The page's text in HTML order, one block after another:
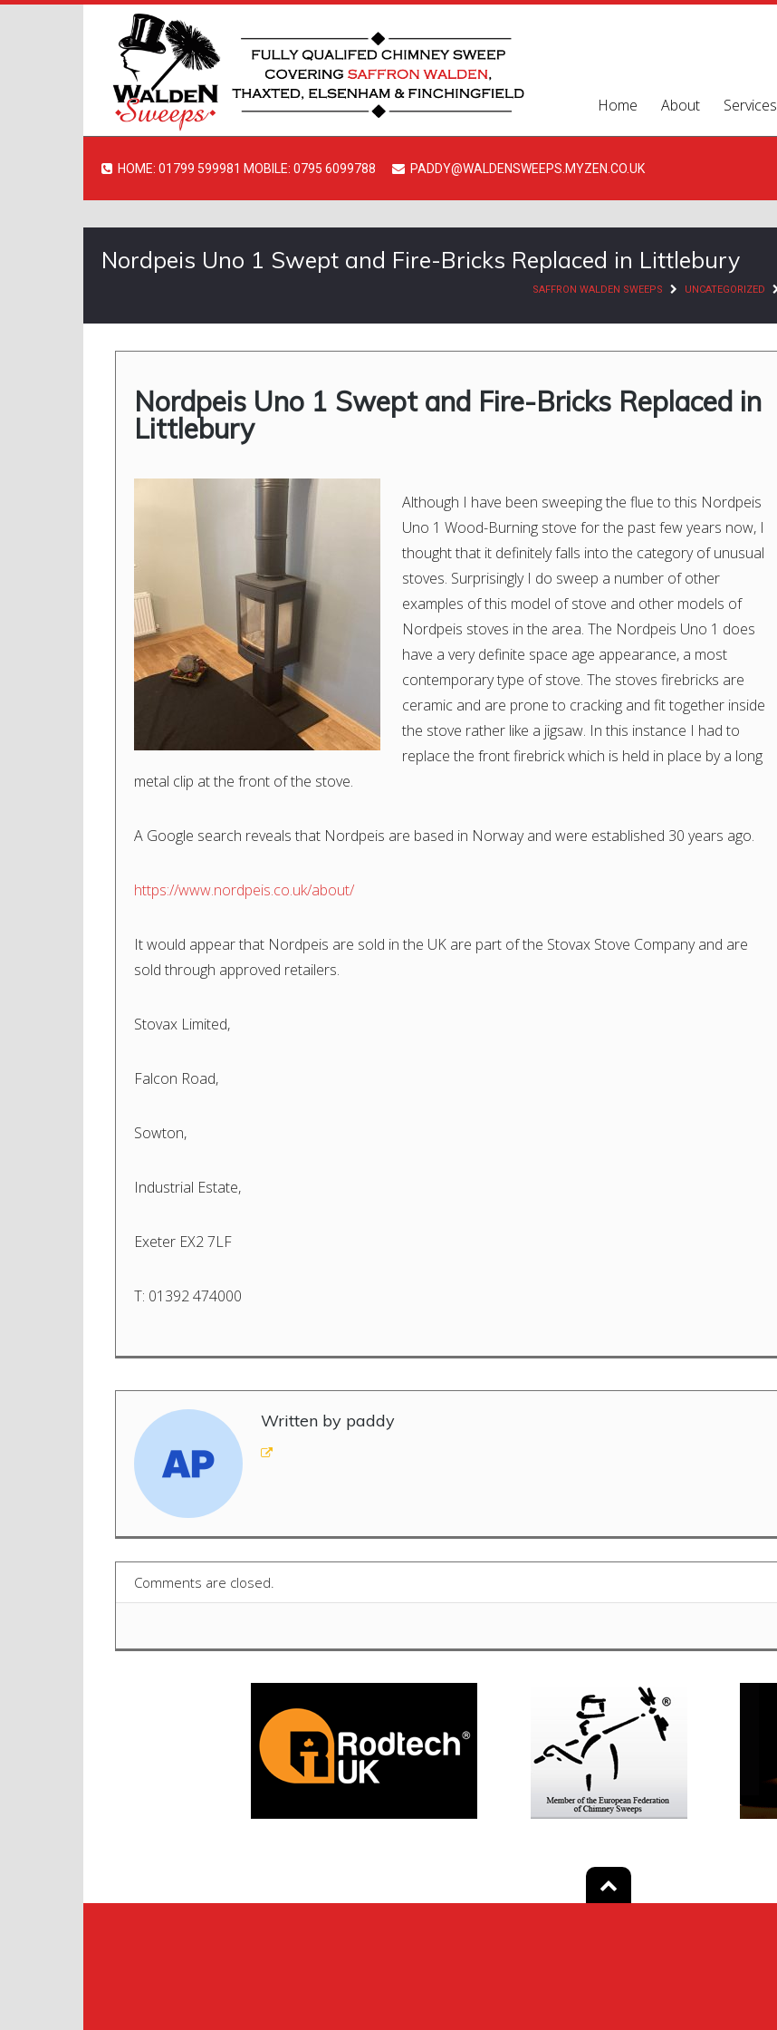
Home About Services
HOME: 01799 599981 MOBILE: 0795 6099788 PADDY@WALDENSWEEPS.MYZEN.CO.UK
Nordpeis Uno 1 Swept and Fire-Bricks Replaced in Littlebury
SAFFRON WALDEN SWEEPS UNCATEGORIZED
Nordpeis Uno 1 Swept and Fire-Bricks Replaced in
Littlebury
Although I have been sweeping the flue to this Nordpeis
Uno 1 Wood-Burning stove for the past few years now, I
thought that it definitely falls into the category of unusual
stoves. Surprisingly I do sweep a number of other
examples of this model of stove and other models of
Nordpeis stoves in the area. The Nordpeis Uno 1 does
have a very definite space age appearance, a most
contemporary type of stove. The stoves firebricks are
ceramic and are prone to cracking and fit together inside
the stove rather like a jigsaw. In this instance I had to
replace the front firebrick which is held in place by a long
metal clip at the front of the stove.
A Google search reveals that Nordpeis are based in Norway and were established 30 years ago.
https://www.nordpeis.co.uk/about/
It would appear that Nordpeis are sold in the UK are part of the Stovax Stove Company and are
sold through approved retailers.
Stovax Limited,
Falcon Road,
Sowton,
Industrial Estate,
Exeter EX2 7LF
T: 01392 474000
Written by paddy
Comments are closed.